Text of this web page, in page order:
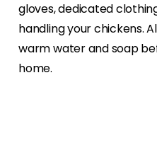
gloves, dedicated
handling your chickens.
warm water and soap
home.